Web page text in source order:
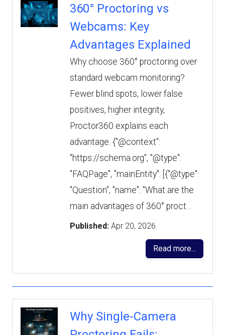
360° Proctoring vs
Webcams: Key
Advantages Explained
Why choose 360° proctoring over
standard webcam monitoring?
Fewer blind spots, lower false
positives, higher integrity,
Proctor360 explains each
advantage. {"@context":
"https://schema.org", "@type":
"FAQPage", "mainEntity": [{"@type":
"Question", "name": "What are the
main advantages of 360° proct…
Published: Apr 20, 2026
Read more...
Why Single-Camera